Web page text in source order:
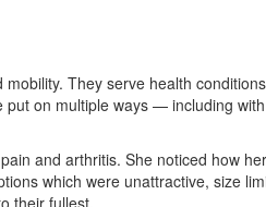
They serve health
on multiple ways — including
and arthritis. She noticed how
which were unattractive, size